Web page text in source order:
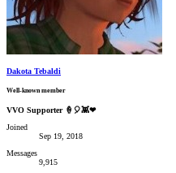
Dakota Tebaldi
Well-known member
VVO Supporter 🍦🎈👾❤
Joined
Sep 19, 2018
Messages
9,915